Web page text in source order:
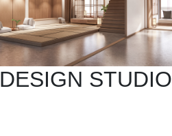
DESIGN STUDIO